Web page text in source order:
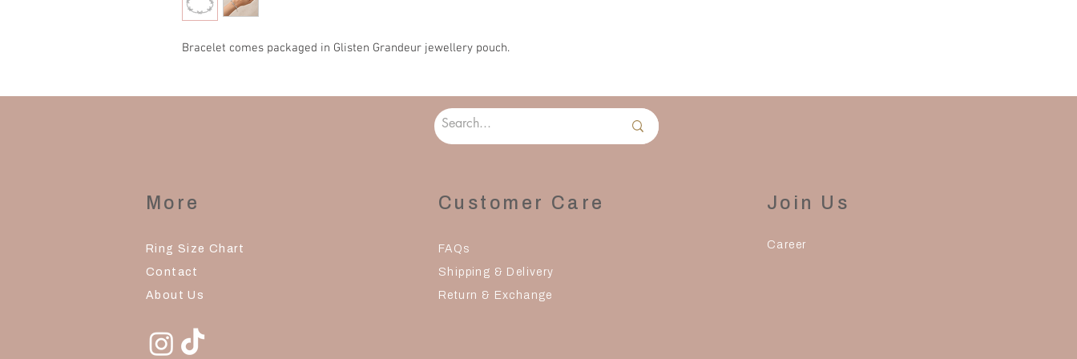
Bracelet comes packaged in Glisten Grandeur jewellery pouch.
More
Ring Size Chart
Contact
About Us
Customer Care
FAQs
Shipping & Delivery
Return & Exchange
Join Us
Career